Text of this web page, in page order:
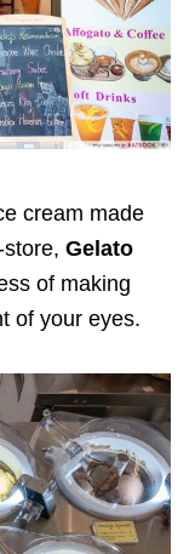
cream made
Gelato
of making
of your eyes.